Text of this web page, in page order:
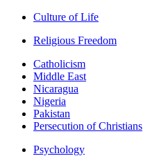
Culture of Life
Religious Freedom
Catholicism
Middle East
Nicaragua
Nigeria
Pakistan
Persecution of Christians
Psychology